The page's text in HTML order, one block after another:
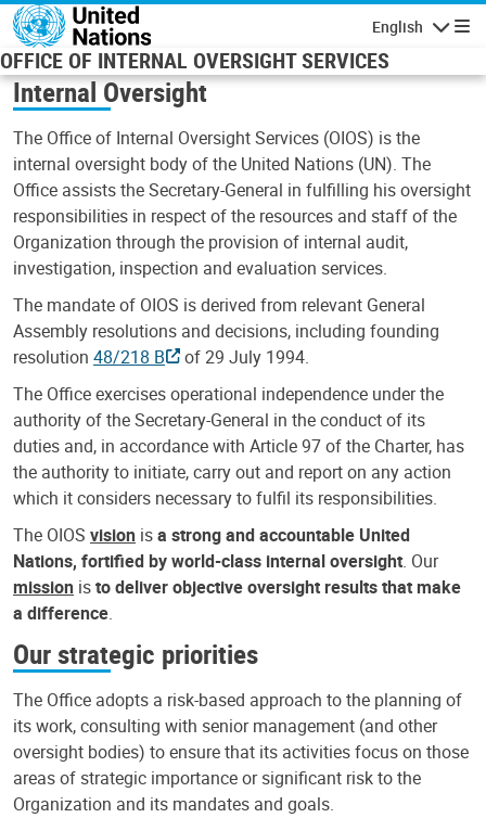
Skip to main content
English
OFFICE OF INTERNAL OVERSIGHT SERVICES
Internal Oversight
The Office of Internal Oversight Services (OIOS) is the
internal oversight body of the United Nations (UN). The
Office assists the Secretary-General in fulfilling his oversight
responsibilities in respect of the resources and staff of the
Organization through the provision of internal audit,
investigation, inspection and evaluation services.
The mandate of OIOS is derived from relevant General
Assembly resolutions and decisions, including founding
resolution 48/218 B
of 29 July 1994.
The Office exercises operational independence under the
authority of the Secretary-General in the conduct of its
duties and, in accordance with Article 97 of the Charter, has
the authority to initiate, carry out and report on any action
which it considers necessary to fulfil its responsibilities.
The OIOS vision isa strong and accountable United
Nations, fortified by world-class internal oversight. Our
mission isto deliver objective oversight results that make
a difference.
Our strategic priorities
The Office adopts a risk-based approach to the planning of
its work, consulting with senior management (and other
oversight bodies) to ensure that its activities focus on those
areas of strategic importance or significant risk to the
Organization and its mandates and goals.